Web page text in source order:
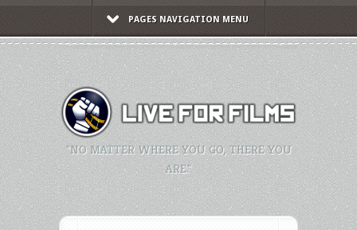
PAGES NAVIGATION MENU
"NO MATTER WHERE YOU GO, THERE YOU
ARE."